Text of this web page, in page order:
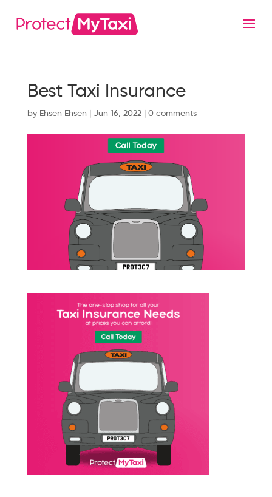
Best Taxi Insurance
by Ehsen Ehsen Jun 16, 2022| 0 comments